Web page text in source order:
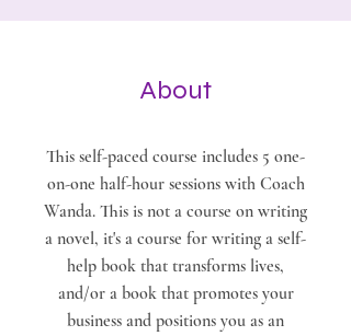
About
This self-paced course includes 5 one-
on-one half-hour sessions with Coach
Wanda. This is not a course on writing
a novel, it's a course for writing a self-
help book that transforms lives,
and/or a book that promotes your
business and positions you as an